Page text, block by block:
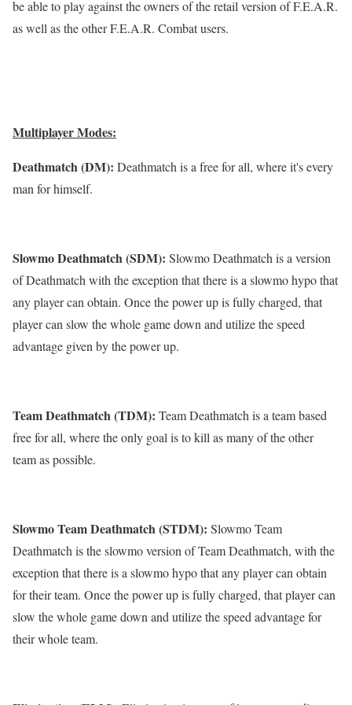
be able to play against the owners of the retail version of F.E.A.R.
as well as the other F.E.A.R. Combat users.
Multiplayer Modes:
Deathmatch (DM): Deathmatch is a free for all, where it's every
man for himself.
Slowmo Deathmatch (SDM): Slowmo Deathmatch is a version
of Deathmatch with the exception that there is a slowmo hypo that
any player can obtain. Once the power up is fully charged, that
player can slow the whole game down and utilize the speed
advantage given by the power up.
Team Deathmatch (TDM): Team Deathmatch is a team based
free for all, where the only goal is to kill as many of the other
team as possible.
Slowmo Team Deathmatch (STDM): Slowmo Team
Deathmatch is the slowmo version of Team Deathmatch, with the
exception that there is a slowmo hypo that any player can obtain
for their team. Once the power up is fully charged, that player can
slow the whole game down and utilize the speed advantage for
their whole team.